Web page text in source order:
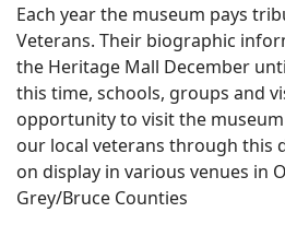
Each year the museum pays
Veterans. Their biographic
the Heritage Mall December
this time, schools, groups and
opportunity to visit the
our local veterans through this
on display in various venues in
Grey/Bruce Counties